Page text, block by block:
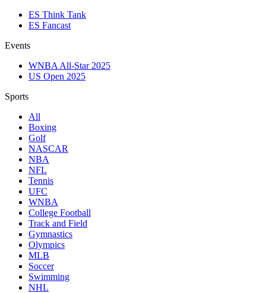
ES Think Tank
ES Fancast
Events
WNBA All-Star 2025
US Open 2025
Sports
All
Boxing
Golf
NASCAR
NBA
NFL
Tennis
UFC
WNBA
College Football
Track and Field
Gymnastics
Olympics
MLB
Soccer
Swimming
NHL